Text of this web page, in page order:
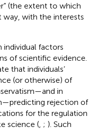
(the extent to which
with the interests
individual factors
of scientific evidence.
that individuals’
(or otherwise) of
in
rejection of
for the regulation
science ( ; ). Such